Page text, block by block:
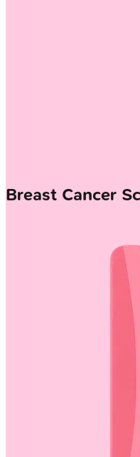
Breast Cancer